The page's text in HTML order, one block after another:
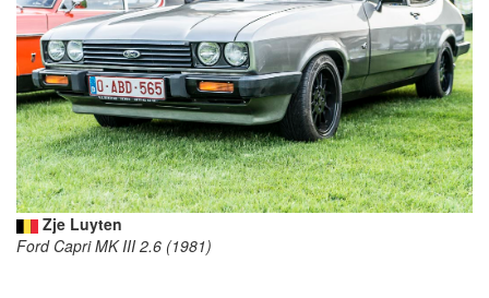
Zje Luyten
Ford Capri MK III 2.6 (1981)